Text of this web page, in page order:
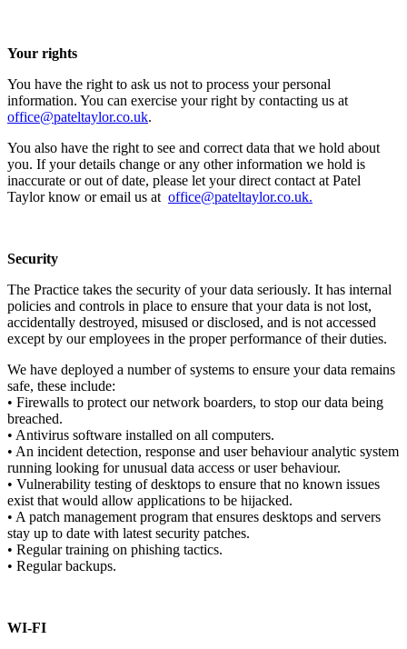
Your rights
You have the right to ask us not to process your personal
information. You can exercise your right by contacting us at
office@pateltaylor.co.uk.
You also have the right to see and correct data that we hold about
you. If your details change or any other information we hold is
inaccurate or out of date, please let your direct contact at Patel
Taylor know or email us at office@pateltaylor.co.uk.
Security
The Practice takes the security of your data seriously. It has internal
policies and controls in place to ensure that your data is not lost,
accidentally destroyed, misused or disclosed, and is not accessed
except by our employees in the proper performance of their duties.
We have deployed a number of systems to ensure your data remains
safe, these include:
• Firewalls to protect our network boarders, to stop our data being
breached.
• Antivirus software installed on all computers.
• An incident detection, response and user behaviour analytic system
running looking for unusual data access or user behaviour.
• Vulnerability testing of desktops to ensure that no known issues
exist that would allow applications to be hijacked.
• A patch management program that ensures desktops and servers
stay up to date with latest security patches.
• Regular training on phishing tactics.
• Regular backups.
WI-FI